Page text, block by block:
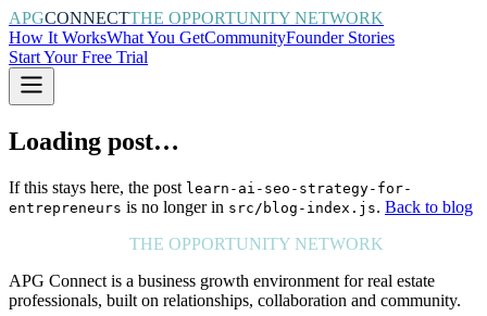
APGCONNECTTHE OPPORTUNITY NETWORK
How It WorksWhat You GetCommunityFounder Stories
Start Your Free Trial
Loading post…
If this stays here, the post learn-ai-seo-strategy-for-
entrepreneurs is no longer in src/blog-index.js. Back to blog
THE OPPORTUNITY NETWORK
APG Connect is a business growth environment for real estate
professionals, built on relationships, collaboration and community.